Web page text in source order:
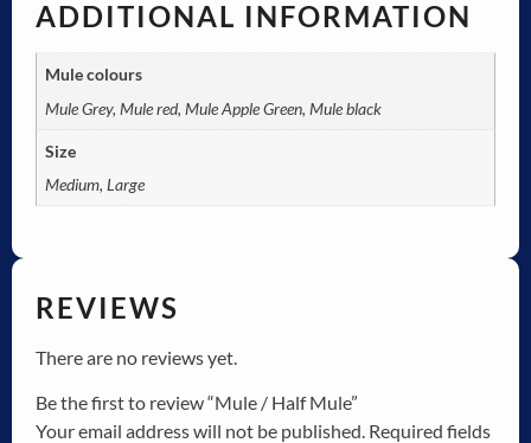
ADDITIONAL INFORMATION
Mule colours
Mule Grey, Mule red, Mule Apple Green, Mule black
Size
Medium, Large
REVIEWS
There are no reviews yet.
Be the first to review “Mule / Half Mule”
Your email address will not be published. Required fields